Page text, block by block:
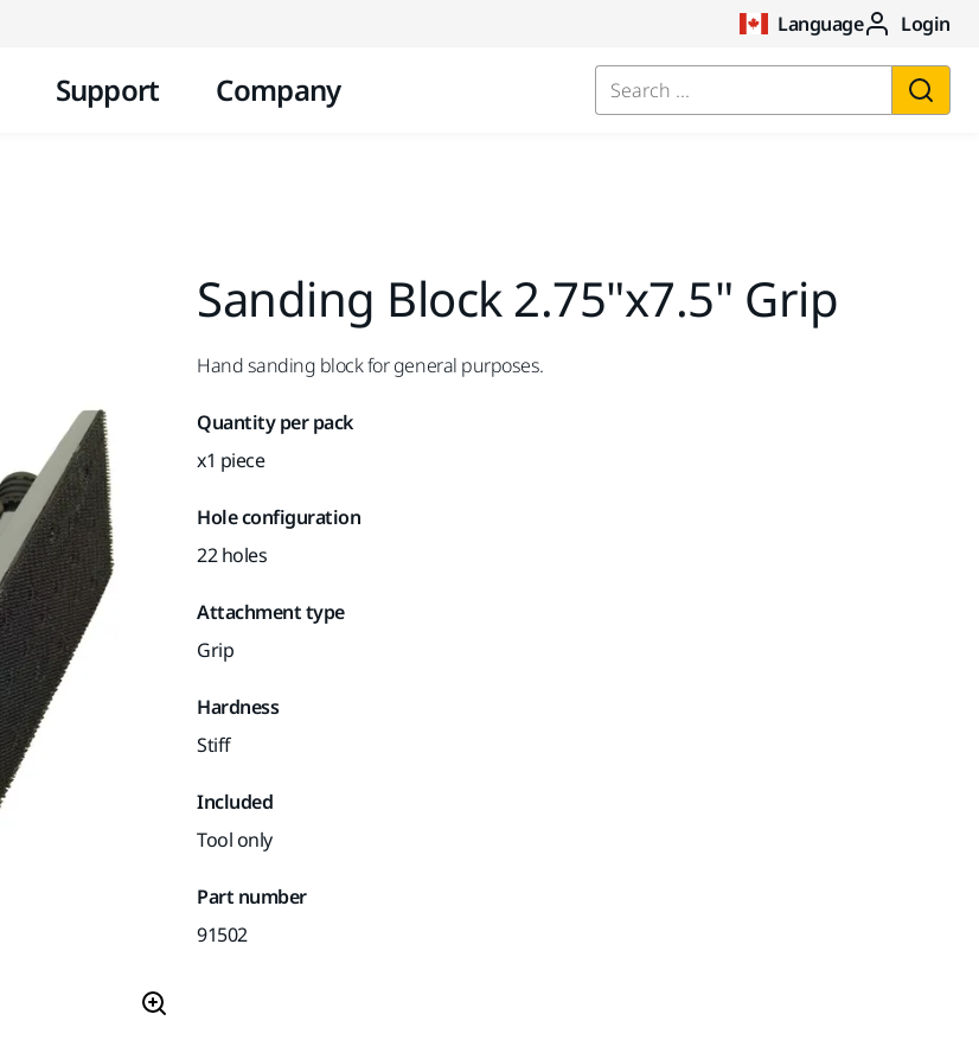
Language Login
Support Company Search ...
Sanding Block 2.75"x7.5" Grip
Hand sanding block for general purposes.
Quantity per pack
x1 piece
Hole configuration
22 holes
Attachment type
Grip
Hardness
Stiff
Included
Tool only
Part number
91502